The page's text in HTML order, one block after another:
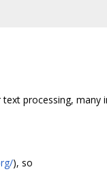
processing, many
), so